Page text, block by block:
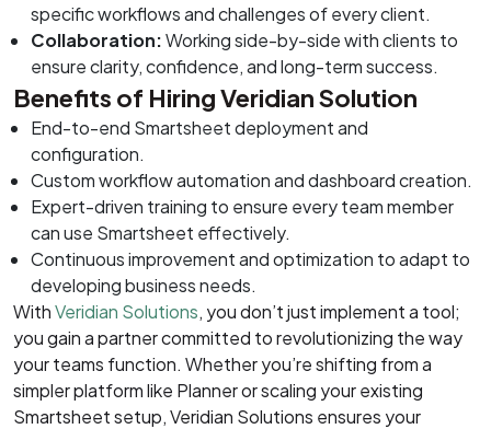
specific workflows and challenges of every client.
Collaboration:Working side-by-side with clients to
ensure clarity, confidence, and long-term success.
Benefits of Hiring Veridian Solution
End-to-end Smartsheet deployment and
configuration.
Custom workflow automation and dashboard creation.
Expert-driven training to ensure every team member
can use Smartsheet effectively.
Continuous improvement and optimization to adapt to
developing business needs.
WithVeridian Solutions, you don’t just implement a tool;
you gain a partner committed to revolutionizing the way
your teams function. Whether you’re shifting from a
simpler platform like Planner or scaling your existing
Smartsheet setup, Veridian Solutions ensures your